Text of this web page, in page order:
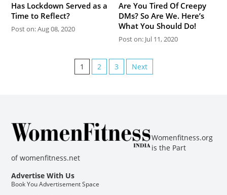
Has Lockdown Served as a
Time to Reflect?
Post on: Aug 08, 2020
Are You Tired Of Creepy
DMs? So Are We. Here’s
What You Should Do!
Post on: Jul 11, 2020
1 2 3 Next
Womenfitness.org
is the Part
ofwomenfitness.net
Advertise With Us
Book You Advertisement Space